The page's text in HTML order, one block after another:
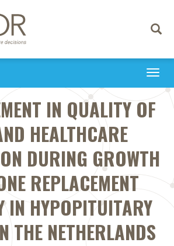
Toggle
IN QUALITY OF
HEALTHCARE
DURING GROWTH
REPLACEMENT
IN HYPOPITUITARY
THE NETHERLANDS